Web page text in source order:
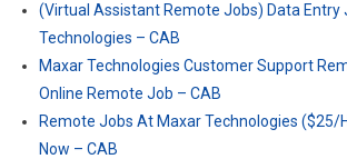
(Virtual Assistant Remote Jobs) Data Entry
Technologies – CAB
Maxar Technologies Customer Support
Online Remote Job – CAB
Remote Jobs At Maxar Technologies ($25/
Now – CAB